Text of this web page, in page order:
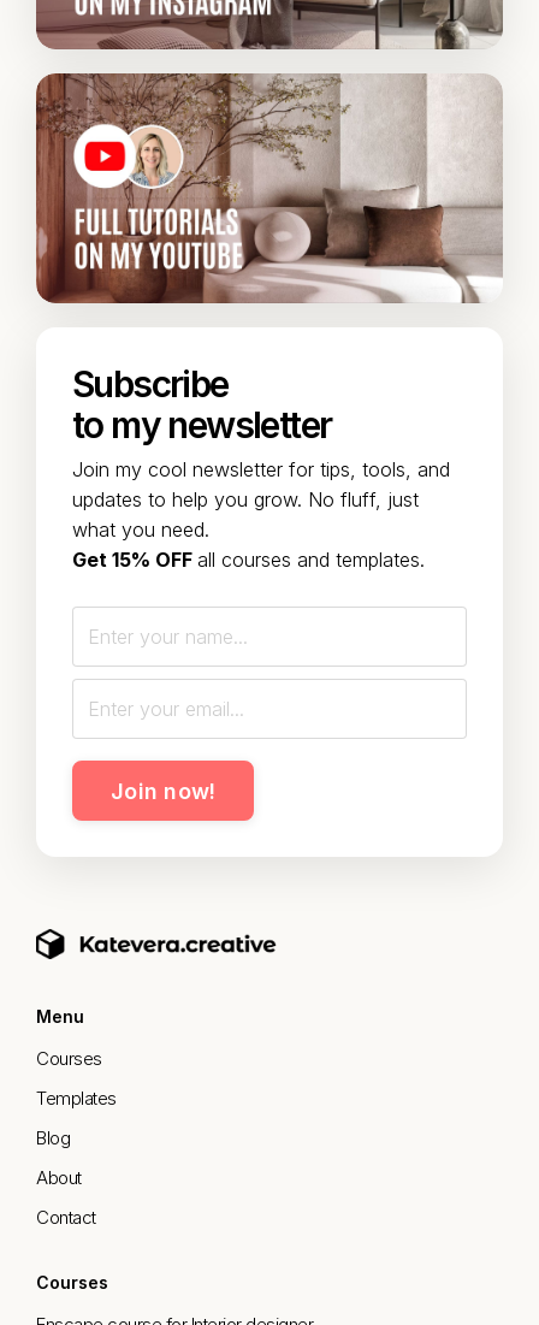
Subscribe
to my newsletter
Join my cool newsletter for tips, tools, and
updates to help you grow. No fluff, just
what you need.
Get 15% OFF all courses and templates.
Join now!
Menu
Courses
Templates
Blog
About
Contact
Courses